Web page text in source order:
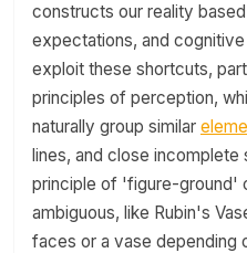
constructs our reality
expectations, and
exploit these shortcuts,
principles of perception,
naturally group similar
lines, and close incomplete
principle of 'figure-ground'
ambiguous, like Rubin's
faces or a vase depending